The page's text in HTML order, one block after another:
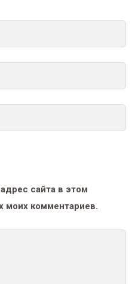
сайта в этом
моих комментариев.